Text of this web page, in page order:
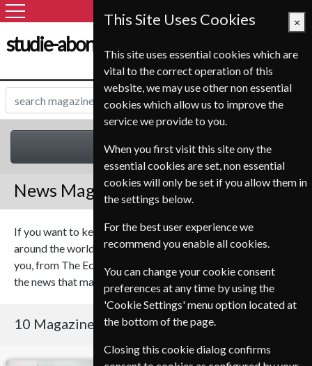
studie-abonnement.dk
News
News Magazines
If you want to keep up with the latest news form at home or
around the world we have a range of magazines that will suit
you, from The Economist to The Week our magazines cover
the news that matters.
10 Magazines Sort By Title
This Site Uses Cookies ×
This site uses essential cookies which are
vital to the correct operation of this
website, we may use other non essential
cookies which allow us to improve the
service we provide to you.
When you first visit this site ony the
essential cookies are set, non essential
cookies will only be set if you allow them in
the settings below.
For the best user experience we
recommend you enable all cookies.
You can change your cookie consent
preferences at any time by using the
'Cookie Settings' menu option located at
the bottom of the page.
Closing this cookie dialog confirms